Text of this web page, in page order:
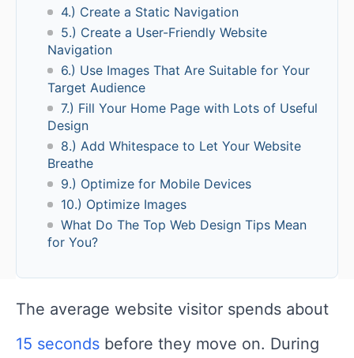
4.) Create a Static Navigation
5.) Create a User-Friendly Website
Navigation
6.) Use Images That Are Suitable for Your
Target Audience
7.) Fill Your Home Page with Lots of Useful
Design
8.) Add Whitespace to Let Your Website
Breathe
9.) Optimize for Mobile Devices
10.) Optimize Images
What Do The Top Web Design Tips Mean
for You?
The average website visitor spends about
15 seconds before they move on. During